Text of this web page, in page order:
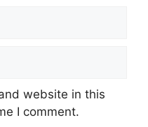
website in this
I comment.